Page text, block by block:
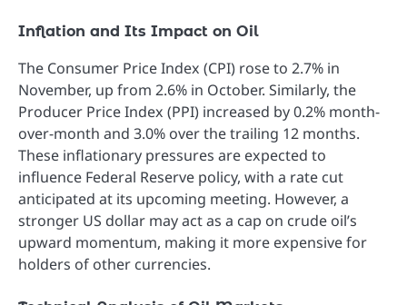
Inflation and Its Impact on Oil
The Consumer Price Index (CPI) rose to 2.7% in
November, up from 2.6% in October. Similarly, the
Producer Price Index (PPI) increased by 0.2% month-
over-month and 3.0% over the trailing 12 months.
These inflationary pressures are expected to
influence Federal Reserve policy, with a rate cut
anticipated at its upcoming meeting. However, a
stronger US dollar may act as a cap on crude oil’s
upward momentum, making it more expensive for
holders of other currencies.